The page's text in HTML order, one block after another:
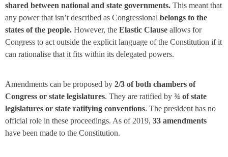
shared between national and state governments. This meant that
any power that isn’t described as Congressional belongs to the
states of the people. However, the Elastic Clause allows for
Congress to act outside the explicit language of the Constitution if it
can rationalise that it fits within its delegated powers.
Amendments can be proposed by 2/3 of both chambers of
Congress or state legislatures. They are ratified by ¾ of state
legislatures or state ratifying conventions. The president has no
official role in these proceedings. As of 2019, 33 amendments
have been made to the Constitution.